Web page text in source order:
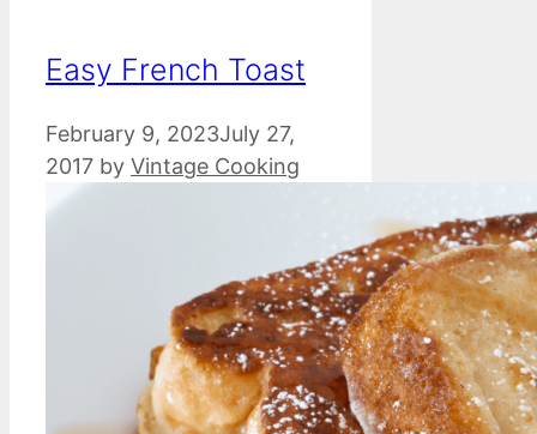
Easy French Toast
February 9, 2023July 27,
2017 by Vintage Cooking